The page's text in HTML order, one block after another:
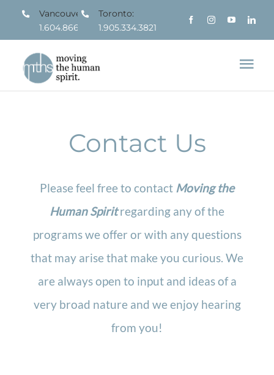
Skip
content
Vancouver:
1.604.866.7963
Toronto:
1.905.334.3821
What We Do
Who We Serve
Contact us
Contact Us
Please feel free to contact Moving the
Human Spiritregarding any of the
programs we offer or with any questions
that may arise that make you curious. We
are always open to input and ideas of a
very broad nature and we enjoy hearing
from you!